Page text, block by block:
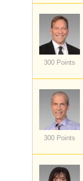
300 Points
300 Points